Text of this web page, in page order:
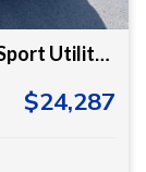
2018 Ford Expedition XLT Sport Utility 4D
$24,287